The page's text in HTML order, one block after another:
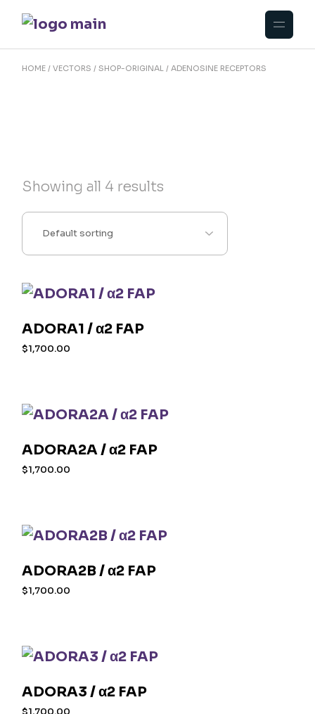
content
HOME VECTORS SHOP-ORIGINAL ADENOSINE RECEPTORS
Showing all 4 results
ADORA1 / α2 FAP
$1,700.00
ADORA2A / α2 FAP
$1,700.00
ADORA2B / α2 FAP
$1,700.00
ADORA3 / α2 FAP
$1,700.00